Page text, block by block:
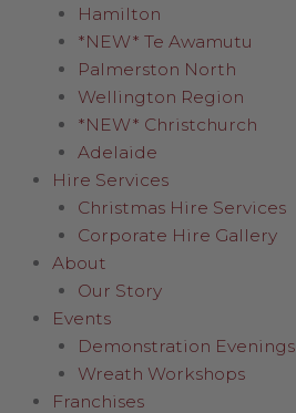
Hamilton
*NEW* Te Awamutu
Palmerston North
Wellington Region
*NEW* Christchurch
Adelaide
Hire Services
Christmas Hire Services
Corporate Hire Gallery
About
Our Story
Events
Demonstration Evenings
Wreath Workshops
Franchises